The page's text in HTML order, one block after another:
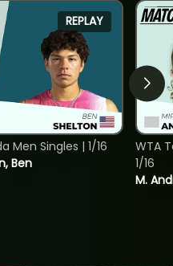
REPLAY
Ben
Men Singles | 1/16
M.
WTA
1/16